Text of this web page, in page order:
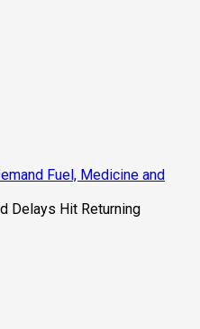
Fuel, Medicine and